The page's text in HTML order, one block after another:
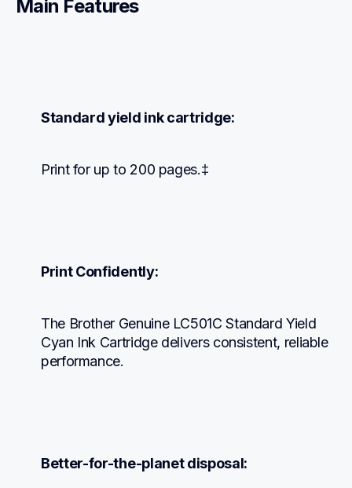
Main Features
Standard yield ink cartridge:
Print for up to 200 pages.‡
Print Confidently:
The Brother Genuine LC501C Standard Yield
Cyan Ink Cartridge delivers consistent, reliable
performance.
Better-for-the-planet disposal: